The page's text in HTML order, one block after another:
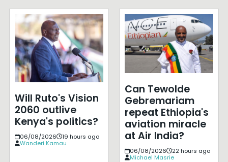
Will Ruto's Vision
2060 outlive
Kenya's politics?
06/08/2026
19 hours ago
Wanderi Kamau
Can Tewolde
Gebremariam
repeat Ethiopia's
aviation miracle
at Air India?
06/08/2026
22 hours ago
Michael Masrie